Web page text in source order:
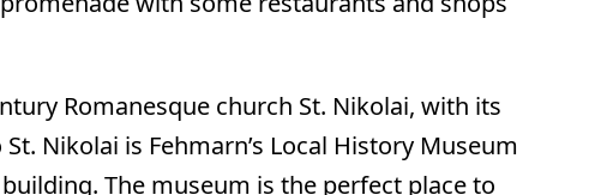
Romanesque church St. Nikolai, with its
Nikolai is Fehmarn’s Local History Museum
The museum is the perfect place to